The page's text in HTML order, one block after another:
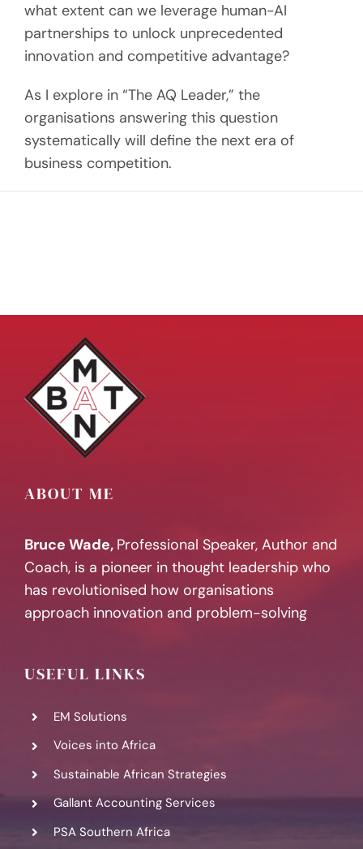
what extent can we leverage human-AI
partnerships to unlock unprecedented
innovation and competitive advantage?
As I explore in “The AQ Leader,” the
organisations answering this question
systematically will define the next era of
business competition.
ABOUT ME
Bruce Wade, Professional Speaker, Author and
Coach, is a pioneer in thought leadership who
has revolutionised how organisations
approach innovation and problem-solving
USEFUL LINKS
EM Solutions
Voices into Africa
Sustainable African Strategies
Gallant Accounting Services
PSA Southern Africa